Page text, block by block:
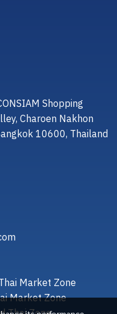
Shopping
Charoen Nakhon
10600, Thailand
Market Zone
Market Zone